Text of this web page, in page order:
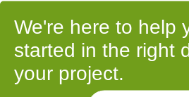
We're here to help
started in the right
your project.